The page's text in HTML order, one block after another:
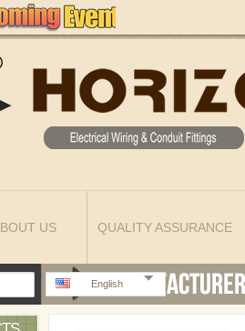
US QUALITY ASSURANCE
English